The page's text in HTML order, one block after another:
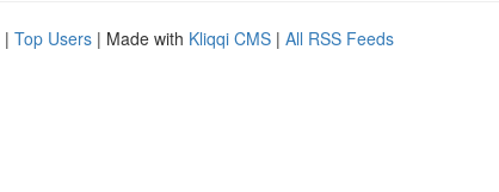
| Top Users | Made with Kliqqi CMS | All RSS Feeds